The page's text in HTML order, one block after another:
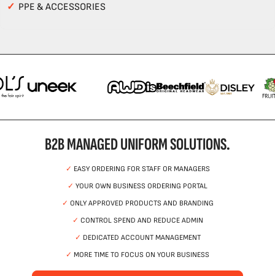
✓ PPE & ACCESSORIES
B2B MANAGED UNIFORM SOLUTIONS.
✓ EASY ORDERING FOR STAFF OR MANAGERS
✓ YOUR OWN BUSINESS ORDERING PORTAL
✓ ONLY APPROVED PRODUCTS AND BRANDING
✓ CONTROL SPEND AND REDUCE ADMIN
✓ DEDICATED ACCOUNT MANAGEMENT
✓ MORE TIME TO FOCUS ON YOUR BUSINESS